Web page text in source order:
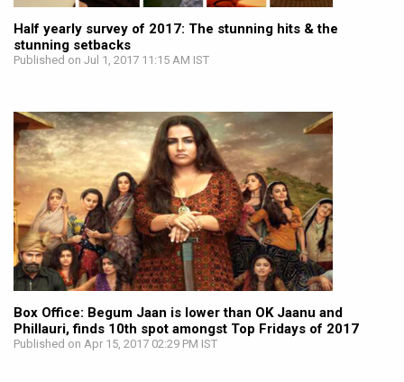
Half yearly survey of 2017: The stunning hits & the
stunning setbacks
Published on Jul 1, 2017 11:15 AM IST
Box Office: Begum Jaan is lower than OK Jaanu and
Phillauri, finds 10th spot amongst Top Fridays of 2017
Published on Apr 15, 2017 02:29 PM IST